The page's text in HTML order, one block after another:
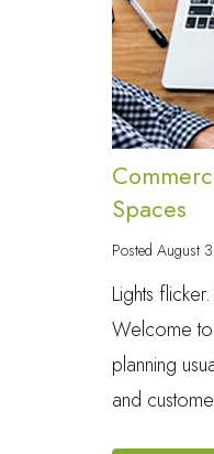
Spaces
Posted August
Lights
Welcome to
planning
and